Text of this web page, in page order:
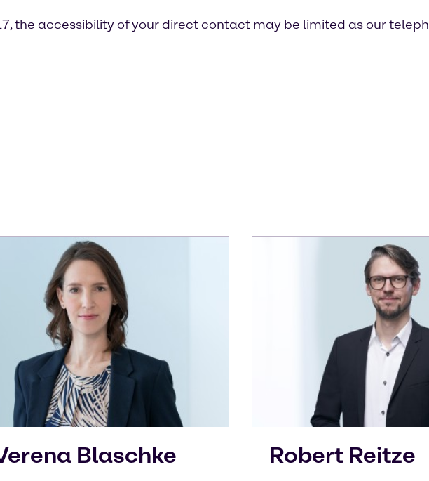
the accessibility of your direct contact may be limited as our
Blaschke Robert Reitze